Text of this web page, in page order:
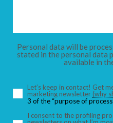
Personal data will be
stated in the personal data
available in
Let’s keep in contact! Get
marketing newsletter (why
3 of the “purpose of
I consent to the profiling